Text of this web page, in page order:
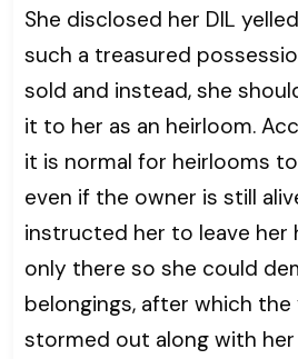
She disclosed her DIL
such a treasured
sold and instead, she
it to her as an heirloom.
it is normal for heirlooms
even if the owner is still
instructed her to leave her
only there so she could
belongings, after which
stormed out along with